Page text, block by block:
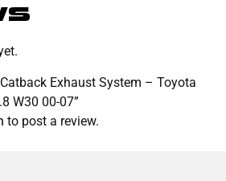
Exhaust System – Toyota
W30 00-07”
to post a review.